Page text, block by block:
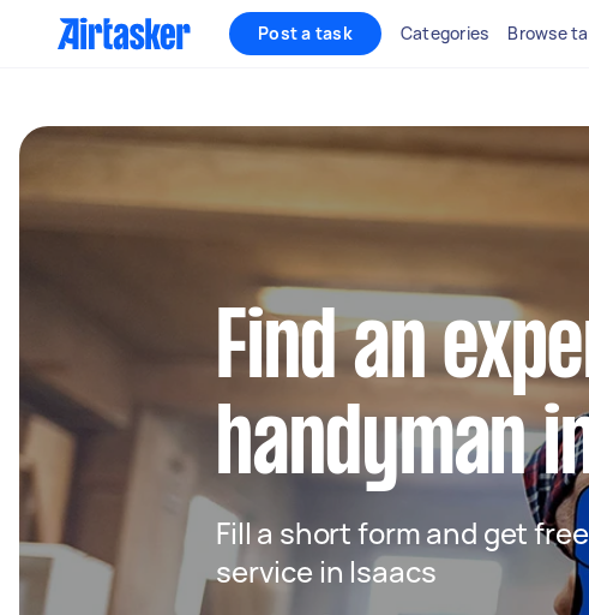
Post a task Categories Browse
Find an
handyman
Fill a short form and get
service in Isaacs